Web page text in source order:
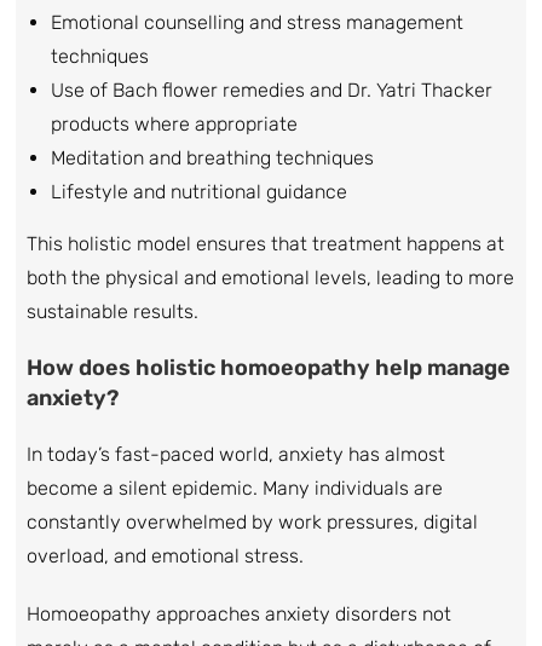
Emotional counselling and stress management
techniques
Use of Bach flower remedies and Dr. Yatri Thacker
products where appropriate
Meditation and breathing techniques
Lifestyle and nutritional guidance
This holistic model ensures that treatment happens at
both the physical and emotional levels, leading to more
sustainable results.
How does holistic homoeopathy help manage
anxiety?
In today’s fast-paced world, anxiety has almost
become a silent epidemic. Many individuals are
constantly overwhelmed by work pressures, digital
overload, and emotional stress.
Homoeopathy approaches anxiety disorders not